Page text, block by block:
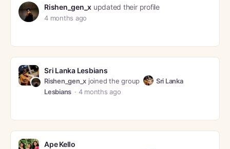
Rishen_gen_x updated their profile
4 months ago
Sri Lanka Lesbians
Rishen_gen_x joined the group
Sri Lanka
Lesbians
4 months ago
Ape Kello